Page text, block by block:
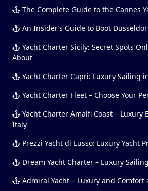
The Complete Guide to the Cannes
An Insider’s Guide to Boot
Yacht Charter Sicily: Secret Spots
About
Yacht Charter Capri: Luxury Sailing
Yacht Charter Fleet – Choose Your
Yacht Charter Amalfi Coast – Luxury
Italy
Prezzi Yacht di Lusso: Luxury Yacht
Dream Yacht Charter – Luxury
Admiral Yacht – Luxury and Comfort